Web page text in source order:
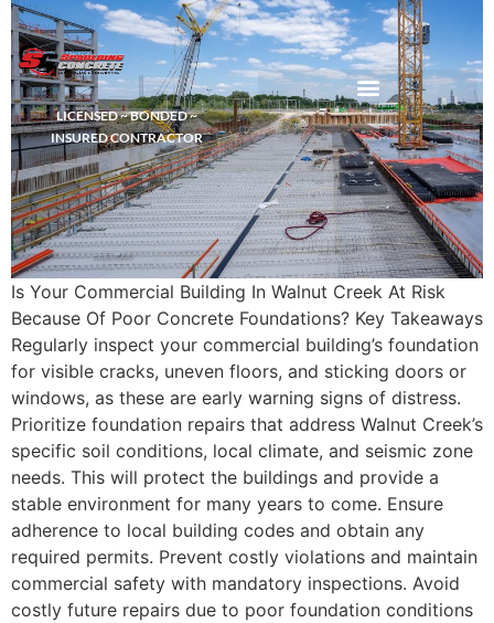
LICENSED ~ BONDED ~
INSURED CONTRACTOR
Is Your Commercial Building In Walnut Creek At Risk
Because Of Poor Concrete Foundations? Key Takeaways
Regularly inspect your commercial building’s foundation
for visible cracks, uneven floors, and sticking doors or
windows, as these are early warning signs of distress.
Prioritize foundation repairs that address Walnut Creek’s
specific soil conditions, local climate, and seismic zone
needs. This will protect the buildings and provide a
stable environment for many years to come. Ensure
adherence to local building codes and obtain any
required permits. Prevent costly violations and maintain
commercial safety with mandatory inspections. Avoid
costly future repairs due to poor foundation conditions